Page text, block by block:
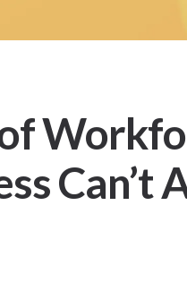
Can’t